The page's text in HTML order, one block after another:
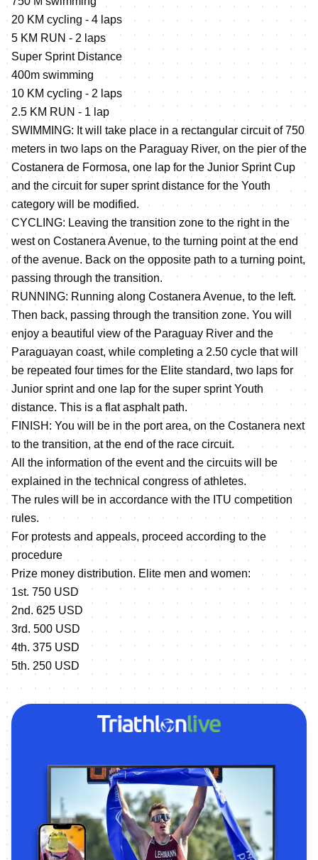
20 KM cycling - 4 laps
5 KM RUN - 2 laps
Super Sprint Distance
400m swimming
10 KM cycling - 2 laps
2.5 KM RUN - 1 lap
SWIMMING: It will take place in a rectangular circuit of 750
meters in two laps on the Paraguay River, on the pier of the
Costanera de Formosa, one lap for the Junior Sprint Cup
and the circuit for super sprint distance for the Youth
category will be modified.
CYCLING: Leaving the transition zone to the right in the
west on Costanera Avenue, to the turning point at the end
of the avenue. Back on the opposite path to a turning point,
passing through the transition.
RUNNING: Running along Costanera Avenue, to the left.
Then back, passing through the transition zone. You will
enjoy a beautiful view of the Paraguay River and the
Paraguayan coast, while completing a 2.50 cycle that will
be repeated four times for the Elite standard, two laps for
Junior sprint and one lap for the super sprint Youth
distance. This is a flat asphalt path.
FINISH: You will be in the port area, on the Costanera next
to the transition, at the end of the race circuit.
All the information of the event and the circuits will be
explained in the technical congress of athletes.
The rules will be in accordance with the ITU competition
rules.
For protests and appeals, proceed according to the
procedure
Prize money distribution. Elite men and women:
1st. 750 USD
2nd. 625 USD
3rd. 500 USD
4th. 375 USD
5th. 250 USD